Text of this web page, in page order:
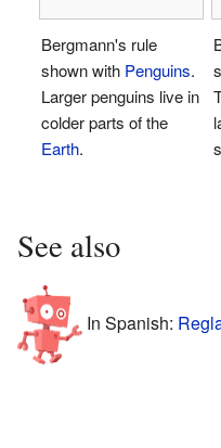
Bergmann's rule
shown with Penguins.
Larger penguins live in
colder parts of the
Earth.
See also
In Spanish: